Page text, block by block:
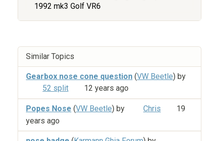
1992 mk3 Golf VR6
Similar Topics
Gearbox nose cone question (VW Beetle) by
52 split
12 years ago
Popes Nose (VW Beetle) by Chris
19
years ago